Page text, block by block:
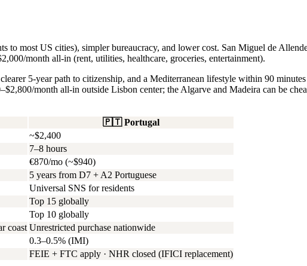
most US cities), simpler bureaucracy, and lower cost. San Miguel de
month all-in (rent, utilities, healthcare, groceries, entertainment).
5-year path to citizenship, and a Mediterranean lifestyle within 90
month all-in outside Lisbon center; the Algarve and Madeira can be
🇵🇹 Portugal
~$2,400
7–8 hours
€870/mo (~$940)
5 years from D7 + A2 Portuguese
Universal SNS for residents
Top 15 globally
Top 10 globally
coast Unrestricted purchase nationwide
0.3–0.5% (IMI)
FEIE + FTC apply · NHR closed (IFICI replacement)